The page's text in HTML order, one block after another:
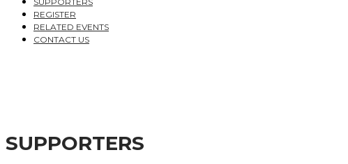
REGISTER
RELATED EVENTS
CONTACT US
SUPPORTERS